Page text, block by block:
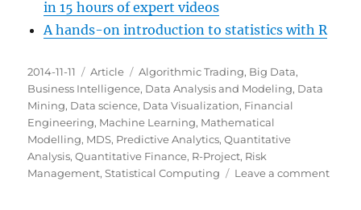
in 15 hours of expert videos
A hands-on introduction to statistics with R
Posted
on
2014-11-11 Categories
Article Tags
Algorithmic Trading, Big Data,
Business Intelligence, Data Analysis and Modeling, Data
Mining, Data science, Data Visualization, Financial
Engineering, Machine Learning, Mathematical
Modelling, MDS, Predictive Analytics,Quantitative
Analysis,Quantitative Finance, R-Project, Risk
Management,Statistical Computing Leave a commenton